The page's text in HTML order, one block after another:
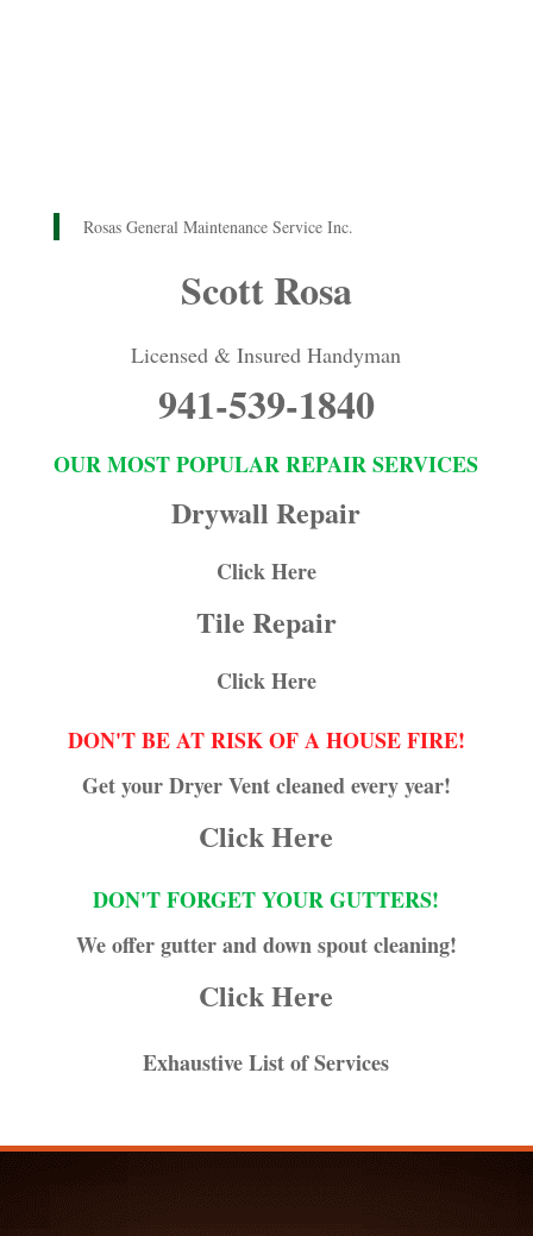
Rosas General Maintenance Service Inc.
Scott Rosa
Licensed & Insured Handyman
941-539-1840
OUR MOST POPULAR REPAIR SERVICES
Drywall Repair
Click Here
Tile Repair
Click Here
DON'T BE AT RISK OF A HOUSE FIRE!
Get your Dryer Vent cleaned every year!
Click Here
DON'T FORGET YOUR GUTTERS!
We offer gutter and down spout cleaning!
Click Here
Exhaustive List of Services